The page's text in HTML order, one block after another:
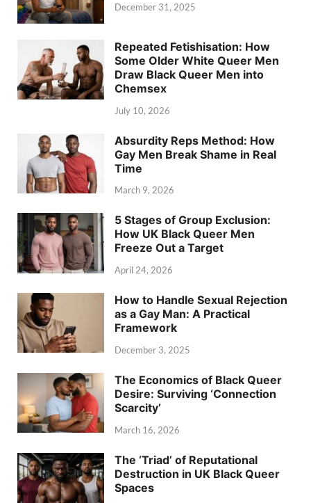
December 31, 2025
Repeated Fetishisation: How
Some Older White Queer Men
Draw Black Queer Men into
Chemsex
July 10, 2026
Absurdity Reps Method: How
Gay Men Break Shame in Real
Time
March 9, 2026
5 Stages of Group Exclusion:
How UK Black Queer Men
Freeze Out a Target
April 24, 2026
How to Handle Sexual Rejection
as a Gay Man: A Practical
Framework
December 3, 2025
The Economics of Black Queer
Desire: Surviving ‘Connection
Scarcity’
March 16, 2026
The ‘Triad’ of Reputational
Destruction in UK Black Queer
Spaces